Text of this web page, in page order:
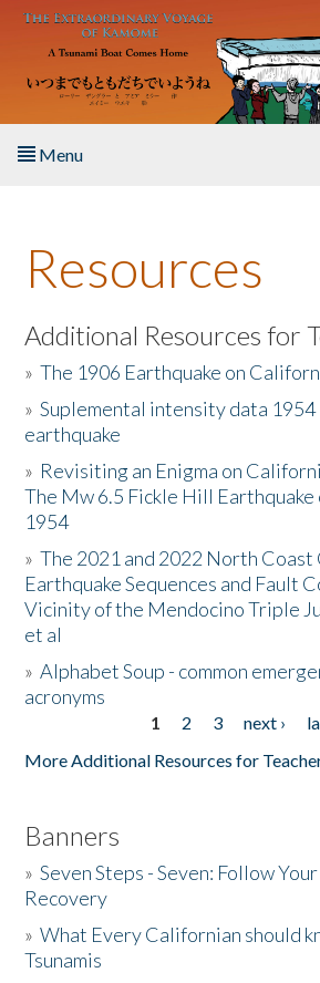
Skip to main content
Menu
About the Book
Listen to the Book
Activities
The Story & Student Exchange
Resources
Donate
Resources
Additional Resources for
»The 1906 Earthquake on
»Suplemental intensity data
earthquake
» Revisiting an Enigma on
The Mw 6.5 Fickle Hill
1954
»The 2021 and 2022 North
Earthquake Sequences and Fault
Vicinity of the Mendocino Triple
et al
»Alphabet Soup - common
acronyms
1 2 3 next ›
More Additional Resources for
Banners
»Seven Steps - Seven: Follow
Recovery
»What Every Californian should
Tsunamis